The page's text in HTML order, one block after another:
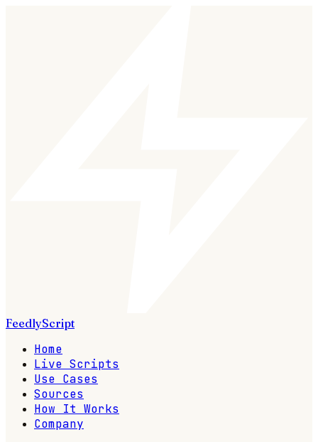
FeedlyScript
Home
Live Scripts
Use Cases
Sources
How It Works
Company